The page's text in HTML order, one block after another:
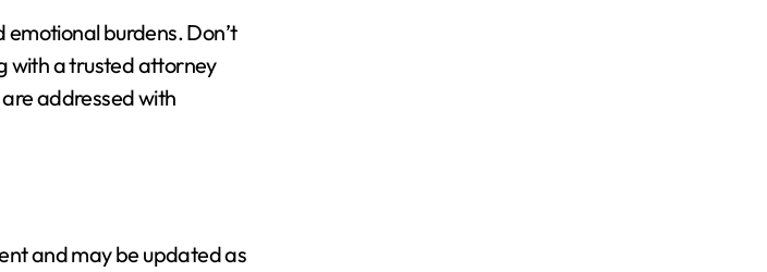
burdens. Don’t
with a trusted attorney
are addressed with
and may be updated as